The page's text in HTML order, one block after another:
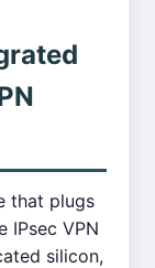
that plugs
IPsec VPN
silicon,